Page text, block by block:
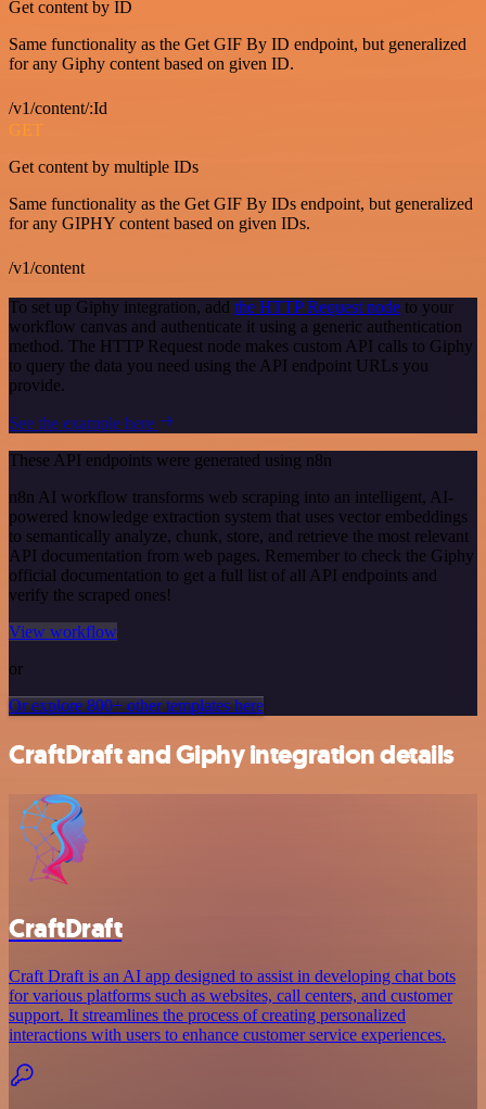
Get content by ID
Same functionality as the Get GIF By ID endpoint, but generalized
for any Giphy content based on given ID.
/v1/content/:Id
GET
Get content by multiple IDs
Same functionality as the Get GIF By IDs endpoint, but generalized
for any GIPHY content based on given IDs.
/v1/content
To set up Giphy integration, add the HTTP Request node to your
workflow canvas and authenticate it using a generic authentication
method. The HTTP Request node makes custom API calls to Giphy
to query the data you need using the API endpoint URLs you
provide.
See the example here
These API endpoints were generated using n8n
n8n AI workflow transforms web scraping into an intelligent, AI-
powered knowledge extraction system that uses vector embeddings
to semantically analyze, chunk, store, and retrieve the most relevant
API documentation from web pages. Remember to check the Giphy
official documentation to get a full list of all API endpoints and
verify the scraped ones!
View workflow
or
Or explore 800+ other templates here
CraftDraft and Giphy integration details
CraftDraft
Craft Draft is an AI app designed to assist in developing chat bots
for various platforms such as websites, call centers, and customer
support. It streamlines the process of creating personalized
interactions with users to enhance customer service experiences.